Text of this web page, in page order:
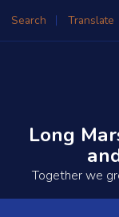
Search Translate
Powered by
Long
​​​​Together we